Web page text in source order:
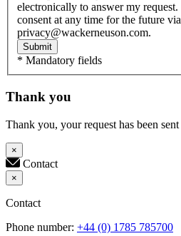
electronically to answer my
consent at any time for the future
privacy@wackerneuson.com.
Submit
* Mandatory fields
Thank you
Thank you, your request has been
×
Contact
×
Contact
Phone number: +44 (0) 1785 785700